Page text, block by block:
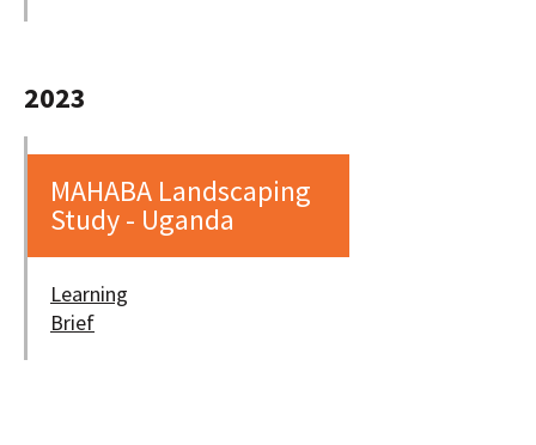
2023
MAHABA Landscaping
Study - Uganda
Learning
Brief